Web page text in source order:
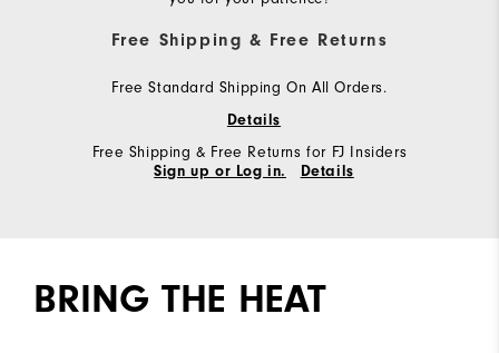
Free Shipping & Free Returns
Free Standard Shipping On All Orders.
Details
Free Shipping & Free Returns for FJ Insiders
Sign up or Log in. Details
BRING THE HEAT